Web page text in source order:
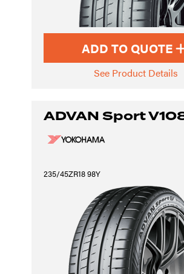
ADD TO QUOTE
See Product Details
ADVAN Sport
235/45ZR18 98Y